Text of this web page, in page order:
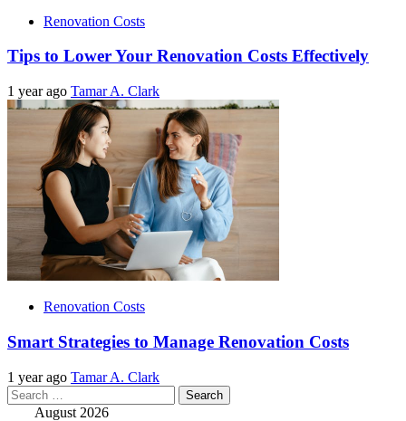
Renovation Costs
Tips to Lower Your Renovation Costs Effectively
1 year ago Tamar A. Clark
Renovation Costs
Smart Strategies to Manage Renovation Costs
1 year ago Tamar A. Clark
Search
for: August 2026